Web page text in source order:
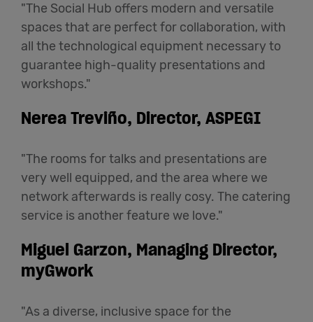
"The Social Hub offers modern and versatile
spaces that are perfect for collaboration, with
all the technological equipment necessary to
guarantee high-quality presentations and
workshops."
Nerea Treviño, Director, ASPEGI
"The rooms for talks and presentations are
very well equipped, and the area where we
network afterwards is really cosy. The catering
service is another feature we love."
Miguel Garzon, Managing Director,
myGwork
"As a diverse, inclusive space for the